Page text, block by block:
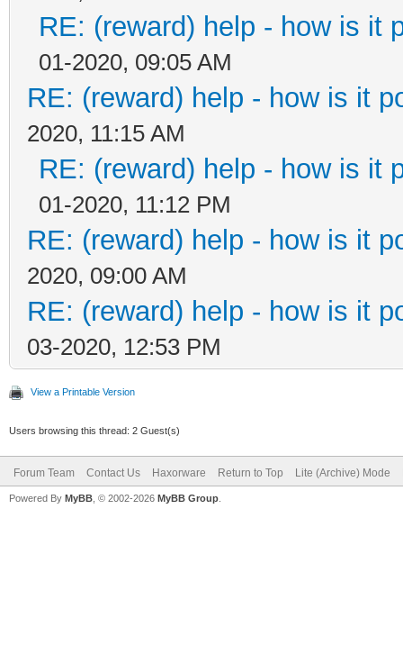
RE: (reward) help - how is it
01-2020, 09:05 AM
RE: (reward) help - how is it
2020, 11:15 AM
RE: (reward) help - how is it
01-2020, 11:12 PM
RE: (reward) help - how is it
2020, 09:00 AM
RE: (reward) help - how is it
03-2020, 12:53 PM
View a Printable Version
Users browsing this thread: 2 Guest(s)
Forum Team Contact Us Haxorware Return to Top Lite (Archive) Mode
Powered By MyBB , © 2002-2026 MyBB Group